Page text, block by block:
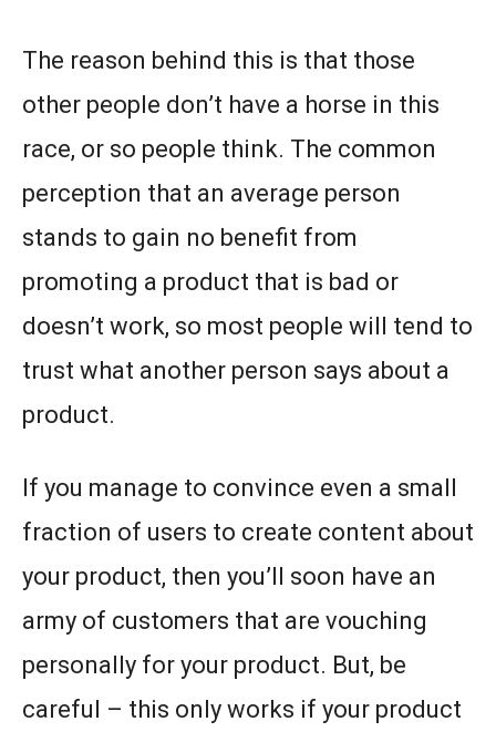
The reason behind this is that those
other people don’t have a horse in this
race, or so people think. The common
perception that an average person
stands to gain no benefit from
promoting a product that is bad or
doesn’t work, so most people will tend to
trust what another person says about a
product.
If you manage to convince even a small
fraction of users to create content about
your product, then you’ll soon have an
army of customers that are vouching
personally for your product. But, be
careful – this only works if your product